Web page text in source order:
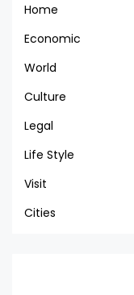
Home
Economic
World
Culture
Legal
Life Style
Visit
Cities